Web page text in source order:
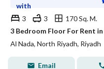
with
3
3
170 Sq. M.
3 Bedroom Floor For Rent in
Al Nada, North Riyadh, Riyadh
Email